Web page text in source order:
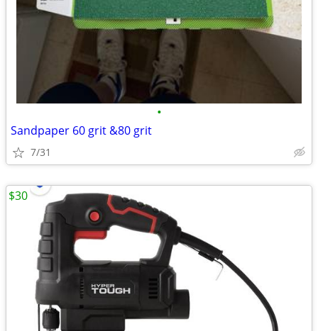
•
Sandpaper 60 grit &80 grit
7/31
$30